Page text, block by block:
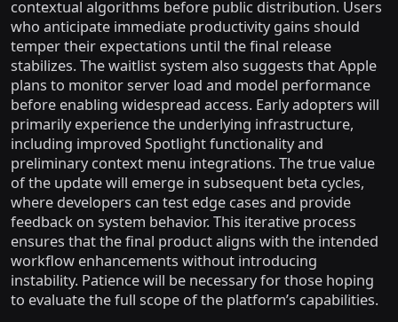
contextual algorithms before public distribution. Users
who anticipate immediate productivity gains should
temper their expectations until the final release
stabilizes. The waitlist system also suggests that Apple
plans to monitor server load and model performance
before enabling widespread access. Early adopters will
primarily experience the underlying infrastructure,
including improved Spotlight functionality and
preliminary context menu integrations. The true value
of the update will emerge in subsequent beta cycles,
where developers can test edge cases and provide
feedback on system behavior. This iterative process
ensures that the final product aligns with the intended
workflow enhancements without introducing
instability. Patience will be necessary for those hoping
to evaluate the full scope of the platform’s capabilities.